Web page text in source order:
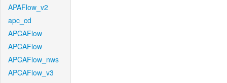
APAFlow_v2
apc_cd
APCAFlow
APCAFlow
APCAFlow_nws
APCAFlow_v3